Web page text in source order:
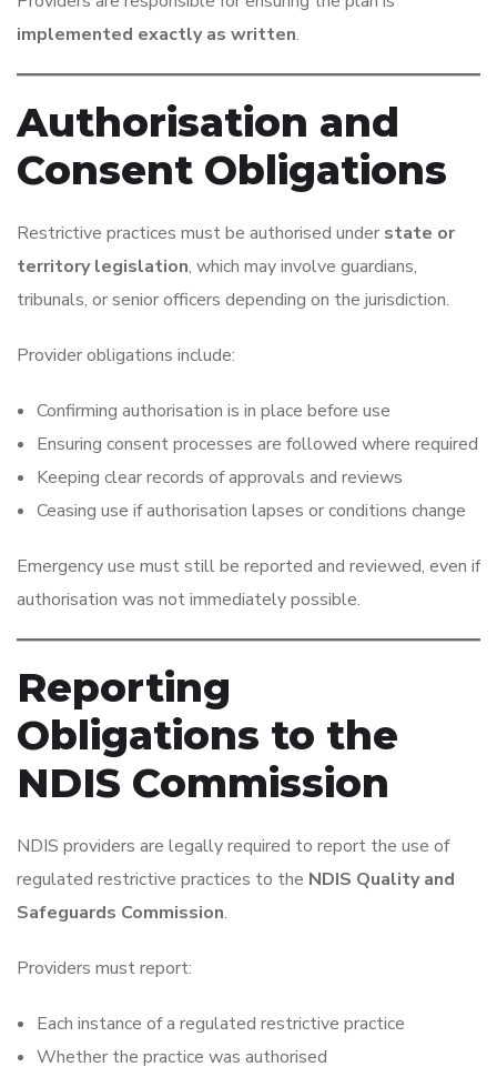
implemented exactly as written.
Authorisation and
Consent Obligations
Restrictive practices must be authorised under state or
territory legislation, which may involve guardians,
tribunals, or senior officers depending on the jurisdiction.
Provider obligations include:
Confirming authorisation is in place before use
Ensuring consent processes are followed where required
Keeping clear records of approvals and reviews
Ceasing use if authorisation lapses or conditions change
Emergency use must still be reported and reviewed, even if
authorisation was not immediately possible.
Reporting
Obligations to the
NDIS Commission
NDIS providers are legally required to report the use of
regulated restrictive practices to the NDIS Quality and
Safeguards Commission.
Providers must report:
Each instance of a regulated restrictive practice
Whether the practice was authorised